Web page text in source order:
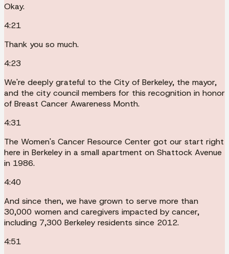
Okay.
4:21
Thank you so much.
4:23
We're deeply grateful to the City of Berkeley, the mayor,
and the city council members for this recognition in honor
of Breast Cancer Awareness Month.
4:31
The Women's Cancer Resource Center got our start right
here in Berkeley in a small apartment on Shattock Avenue
in 1986.
4:40
And since then, we have grown to serve more than
30,000 women and caregivers impacted by cancer,
including 7,300 Berkeley residents since 2012.
4:51